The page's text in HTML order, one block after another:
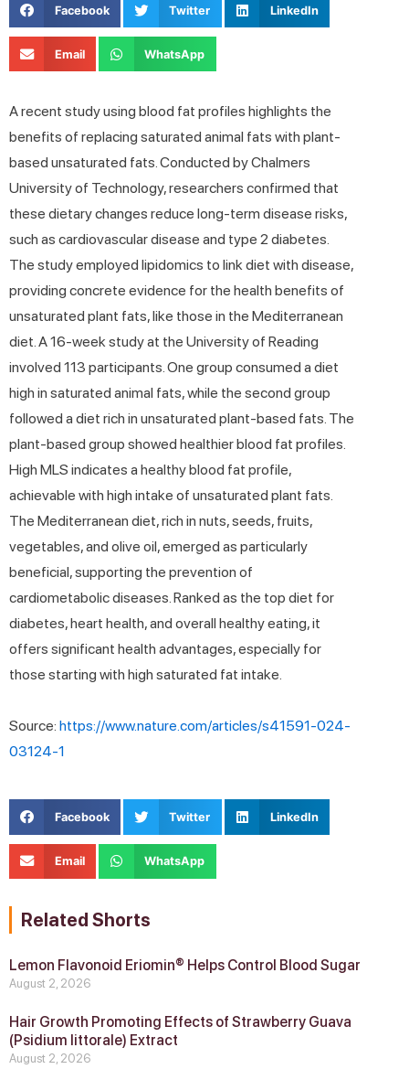
Facebook Twitter LinkedIn
Email WhatsApp
A recent study using blood fat profiles highlights the
benefits of replacing saturated animal fats with plant-
based unsaturated fats. Conducted by Chalmers
University of Technology, researchers confirmed that
these dietary changes reduce long-term disease risks,
such as cardiovascular disease and type 2 diabetes.
The study employed lipidomics to link diet with disease,
providing concrete evidence for the health benefits of
unsaturated plant fats, like those in the Mediterranean
diet. A 16-week study at the University of Reading
involved 113 participants. One group consumed a diet
high in saturated animal fats, while the second group
followed a diet rich in unsaturated plant-based fats. The
plant-based group showed healthier blood fat profiles.
High MLS indicates a healthy blood fat profile,
achievable with high intake of unsaturated plant fats.
The Mediterranean diet, rich in nuts, seeds, fruits,
vegetables, and olive oil, emerged as particularly
beneficial, supporting the prevention of
cardiometabolic diseases. Ranked as the top diet for
diabetes, heart health, and overall healthy eating, it
offers significant health advantages, especially for
those starting with high saturated fat intake.
Source: https://www.nature.com/articles/s41591-024-
03124-1
Facebook Twitter LinkedIn
Email WhatsApp
Related Shorts
Lemon Flavonoid Eriomin® Helps Control Blood Sugar
August 2, 2026
Hair Growth Promoting Effects of Strawberry Guava
(Psidium littorale) Extract
August 2, 2026